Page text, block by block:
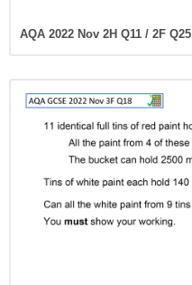
AQA 2022 Nov 2H Q11 / 2F Q25